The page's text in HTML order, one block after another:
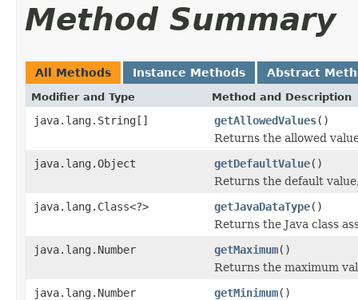
Method Summary
All Methods Instance Methods Abstract
Modifier and Type Method and Description
java.lang.String[] getAllowedValues()
Returns the allowed
java.lang.Object
getDefaultValue()
Returns the default
java.lang.Class<?>
getJavaDataType()
Returns the Java class
java.lang.Number
getMaximum()
Returns the maximum
java.lang.Number
getMinimum()